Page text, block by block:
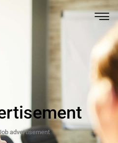
advertisement